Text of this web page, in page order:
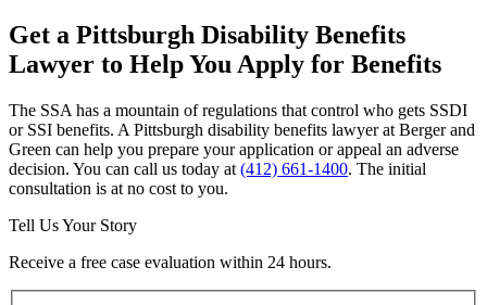
Get a Pittsburgh Disability Benefits
Lawyer to Help You Apply for Benefits
The SSA has a mountain of regulations that control who gets SSDI
or SSI benefits. A Pittsburgh disability benefits lawyer at Berger and
Green can help you prepare your application or appeal an adverse
decision. You can call us today at (412) 661-1400. The initial
consultation is at no cost to you.
Tell Us Your Story
Receive a free case evaluation within 24 hours.